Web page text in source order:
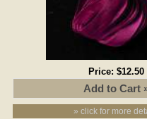
Price:$12.50
» click for more